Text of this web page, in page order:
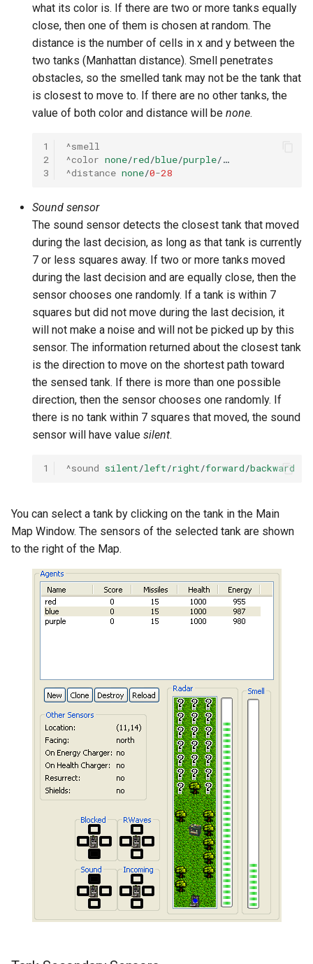
what its color is. If there are two or more tanks equally
close, then one of them is chosen at random. The
distance is the number of cells in x and y between the
two tanks (Manhattan distance). Smell penetrates
obstacles, so the smelled tank may not be the tank that
is closest to move to. If there are no other tanks, the
value of both color and distance will be none.
1
2
3
^smell
^color none/red/blue/purple/…
^distance none/0-28
Sound sensor
The sound sensor detects the closest tank that moved
during the last decision, as long as that tank is currently
7 or less squares away. If two or more tanks moved
during the last decision and are equally close, then the
sensor chooses one randomly. If a tank is within 7
squares but did not move during the last decision, it
will not make a noise and will not be picked up by this
sensor. The information returned about the closest tank
is the direction to move on the shortest path toward
the sensed tank. If there is more than one possible
direction, then the sensor chooses one randomly. If
there is no tank within 7 squares that moved, the sound
sensor will have value silent.
1 ^sound silent/left/right/forward/backward
You can select a tank by clicking on the tank in the Main
Map Window. The sensors of the selected tank are shown
to the right of the Map.